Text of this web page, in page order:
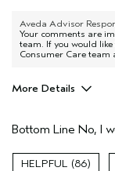
Aveda Advisor
Your comments are
team. If you would
Consumer Care team
More Details
Bottom Line No, I
86